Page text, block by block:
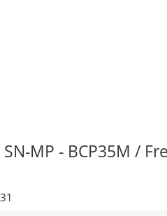
MP - BCP35M /